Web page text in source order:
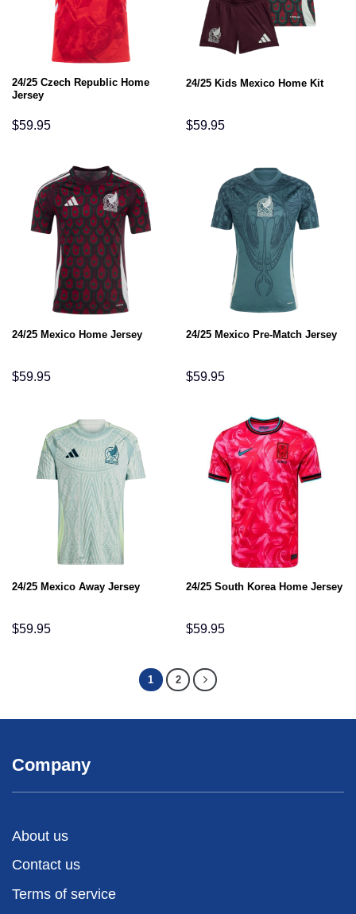
24/25 Czech Republic Home
Jersey
$59.95
24/25 Kids Mexico Home Kit
$59.95
24/25 Mexico Home Jersey
$59.95
24/25 Mexico Pre-Match Jersey
$59.95
24/25 Mexico Away Jersey
$59.95
24/25 South Korea Home Jersey
$59.95
1 2
Company
About us
Contact us
Terms of service